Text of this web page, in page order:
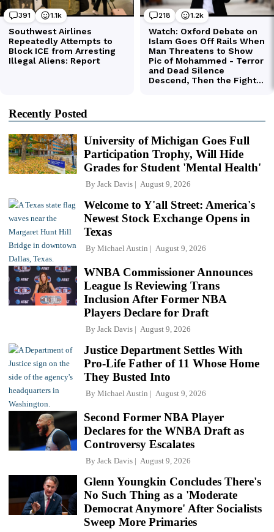
Recently Posted
University of Michigan Goes Full
Participation Trophy, Will Hide
Grades for Student 'Mental Health'
By Jack Davis August 9, 2026
Welcome to Y'all Street: America's
Newest Stock Exchange Opens in
Texas
By Michael Austin August 9, 2026
WNBA Commissioner Announces
League Is Reviewing Trans
Inclusion After Former NBA
Players Declare for Draft
By Jack Davis August 9, 2026
Justice Department Settles With
Pro-Life Father of 11 Whose Home
They Busted Into
By Michael Austin August 9, 2026
Second Former NBA Player
Declares for the WNBA Draft as
Controversy Escalates
By Jack Davis August 9, 2026
Glenn Youngkin Concludes There's
No Such Thing as a 'Moderate
Democrat Anymore' After Socialists
Sweep More Primaries